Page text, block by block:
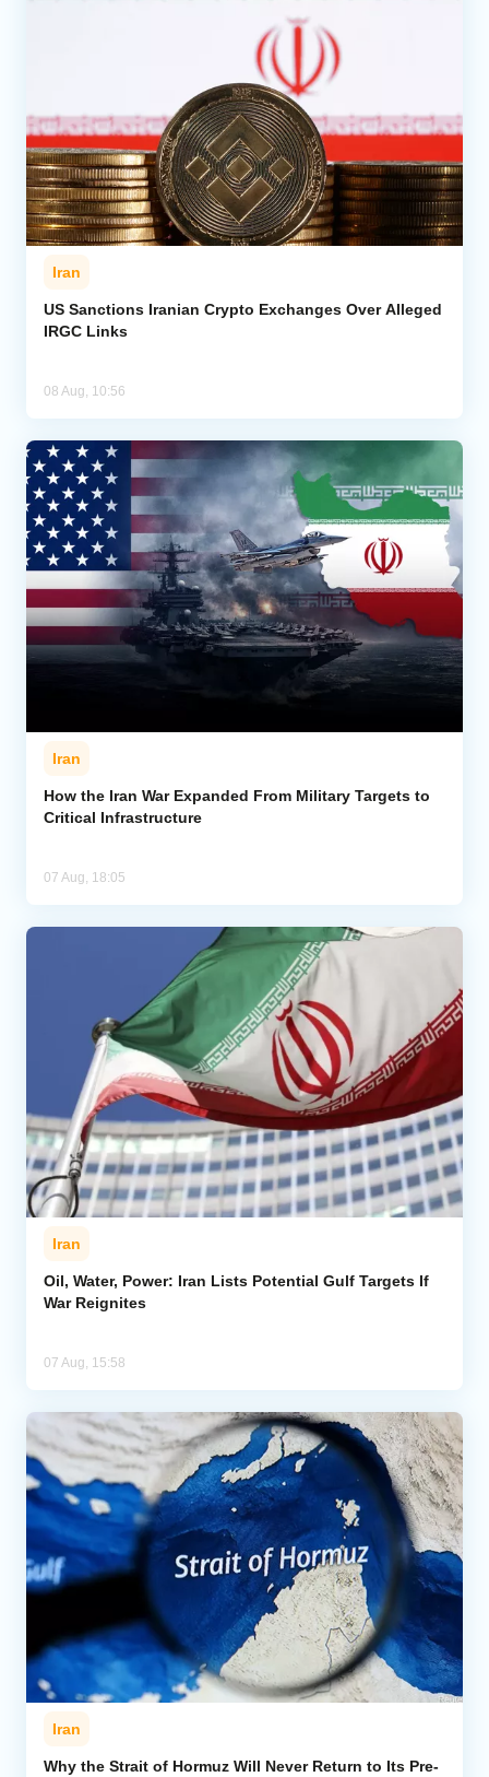
Iran
US Sanctions Iranian Crypto Exchanges Over Alleged
IRGC Links
08 Aug, 10:56
Iran
How the Iran War Expanded From Military Targets to
Critical Infrastructure
07 Aug, 18:05
Iran
Oil, Water, Power: Iran Lists Potential Gulf Targets If
War Reignites
07 Aug, 15:58
Iran
Why the Strait of Hormuz Will Never Return to Its Pre-